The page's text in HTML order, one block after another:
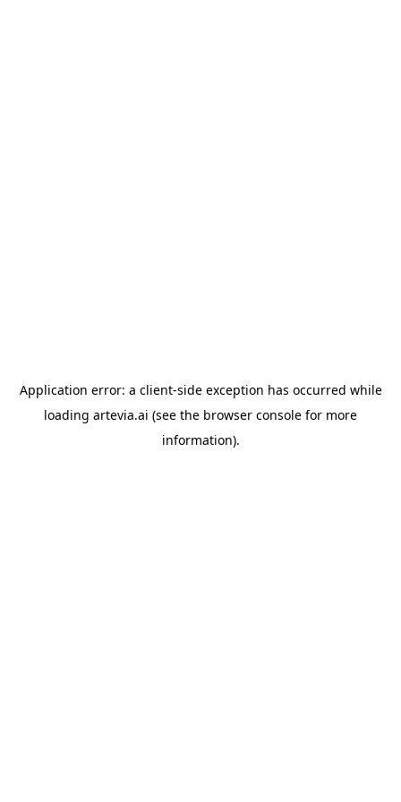
Application error: a client-side exception has occurred while
loading artevia.ai (see the browser console for more
information).